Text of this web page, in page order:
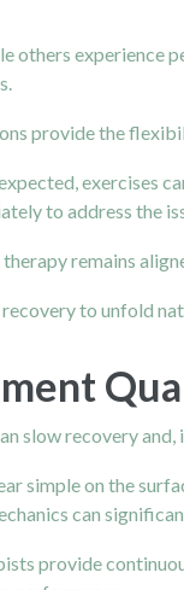
others
provide the
exercises
to address the
remains
to unfold
slow recovery and,
simple on the
can
provide